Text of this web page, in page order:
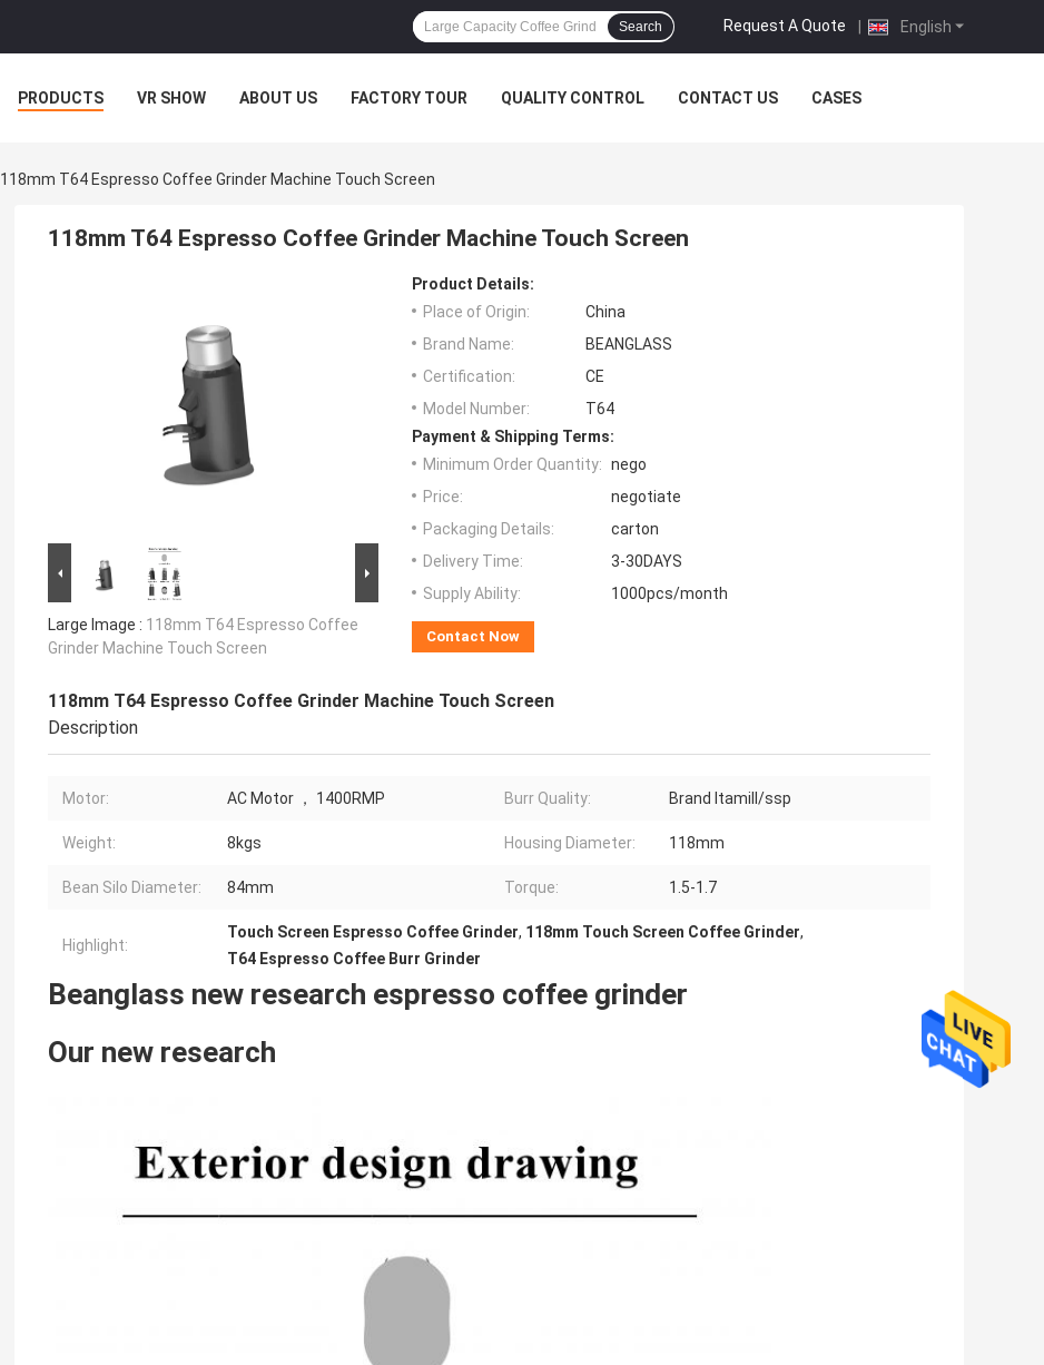
English
Request A Quote |
Search
PRODUCTS VR SHOW ABOUT US FACTORY TOUR QUALITY CONTROL CONTACT US CASES
118mm T64 Espresso Coffee Grinder Machine Touch Screen
118mm T64 Espresso Coffee Grinder Machine Touch Screen
Large Image : 118mm T64 Espresso Coffee
Grinder Machine Touch Screen
Product Details:
Place of Origin:
China
Brand Name:
BEANGLASS
Certification:
CE
Model Number:
T64
Payment & Shipping Terms:
Minimum Order Quantity: nego
Price:
negotiate
Packaging Details:
carton
Delivery Time:
3-30DAYS
Supply Ability:
1000pcs/month
Contact Now
118mm T64 Espresso Coffee Grinder Machine Touch Screen
Description
Motor: AC Motor ， 1400RMP Burr Quality: Brand Itamill/ssp
Weight: 8kgs Housing Diameter: 118mm
Bean Silo Diameter: 84mm Torque: 1.5-1.7
Highlight:
Touch Screen Espresso Coffee Grinder, 118mm Touch Screen Coffee Grinder,
T64 Espresso Coffee Burr Grinder
Beanglass new research espresso coffee grinder
Our new research